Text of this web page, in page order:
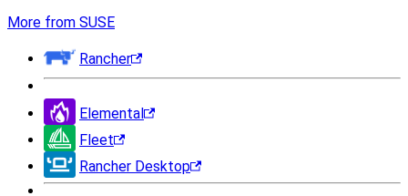
More from SUSE
Rancher
Elemental
Fleet
Rancher Desktop